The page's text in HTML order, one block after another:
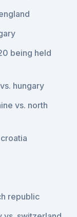
being held
hungary
vs. north
republic